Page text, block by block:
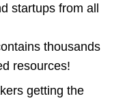
startups from all
thousands
resources!
getting the